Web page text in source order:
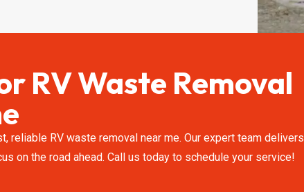
RV Waste Removal
reliable RV waste removal near me. Our expert team delivers
on the road ahead. Call us today to schedule your service!